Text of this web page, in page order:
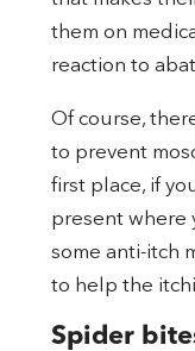
them on
reaction to
Of course,
to prevent
first place, if
present where
some anti-itch
to help the
Spider